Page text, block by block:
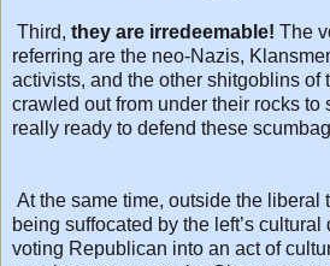
Third, they are irredeemable! The
referring are the neo-Nazis,
activists, and the other shitgoblins of
crawled out from under their rocks to
really ready to defend these
At the same time, outside the liberal
being suffocated by the left’s
voting Republican into an act of